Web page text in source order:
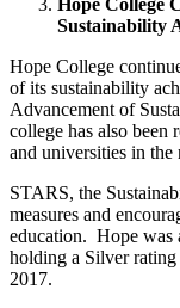
Hope College
Sustainability
Hope College
of its sustainability
Advancement of
college has also been
and universities in the
STARS, the
measures and
education. Hope was
holding a Silver
2017.